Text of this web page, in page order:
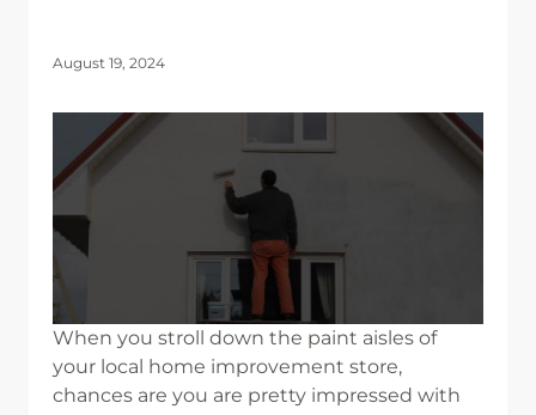
August 19, 2024
When you stroll down the paint aisles of
your local home improvement store,
chances are you are pretty impressed with